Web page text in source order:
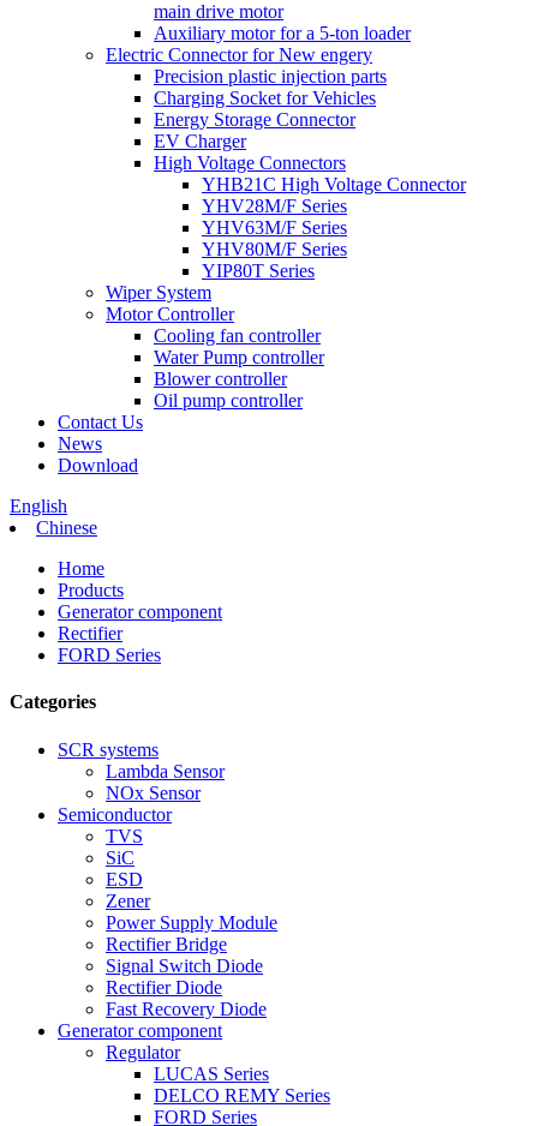
main drive motor
Auxiliary motor for a 5-ton loader
Electric Connector for New engery
Precision plastic injection parts
Charging Socket for Vehicles
Energy Storage Connector
EV Charger
High Voltage Connectors
YHB21C High Voltage Connector
YHV28M/F Series
YHV63M/F Series
YHV80M/F Series
YIP80T Series
Wiper System
Motor Controller
Cooling fan controller
Water Pump controller
Blower controller
Oil pump controller
Contact Us
News
Download
English
Chinese
Home
Products
Generator component
Rectifier
FORD Series
Categories
SCR systems
Lambda Sensor
NOx Sensor
Semiconductor
TVS
SiC
ESD
Zener
Power Supply Module
Rectifier Bridge
Signal Switch Diode
Rectifier Diode
Fast Recovery Diode
Generator component
Regulator
LUCAS Series
DELCO REMY Series
FORD Series